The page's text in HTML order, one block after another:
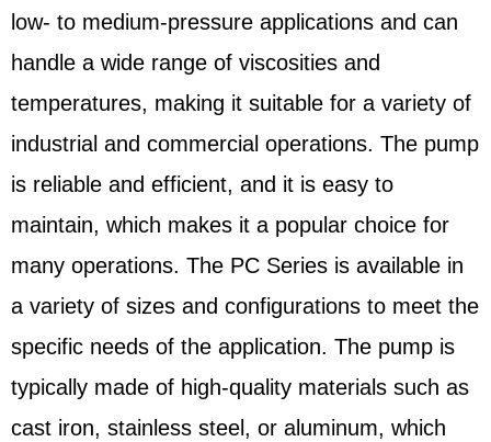
low- to medium-pressure applications and can
handle a wide range of viscosities and
temperatures, making it suitable for a variety of
industrial and commercial operations. The pump
is reliable and efficient, and it is easy to
maintain, which makes it a popular choice for
many operations. The PC Series is available in
a variety of sizes and configurations to meet the
specific needs of the application. The pump is
typically made of high-quality materials such as
cast iron, stainless steel, or aluminum, which